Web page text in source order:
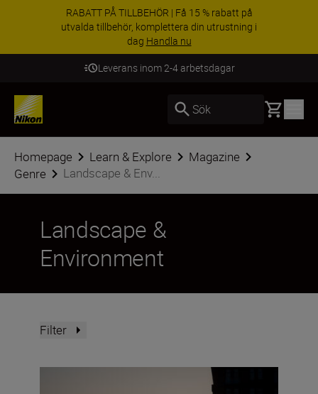
RABATT PÅ TILLBEHÖR | Få 15 % rabatt på
utvalda tillbehör, komplettera din utrustning i
dag Handla nu
Leverans inom 2-4 arbetsdagar
Sök Basket
Homepage Learn & Explore
Magazine
Genre
Landscape & Env...
Landscape &
Environment
Filter
Creative low-light techniques with the NIKKOR Z DX